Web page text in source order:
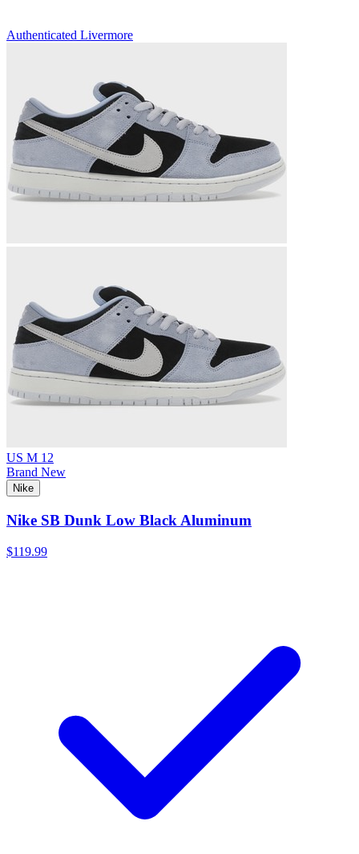
Authenticated Livermore
US M 12
Brand New
Nike
Nike SB Dunk Low Black Aluminum
$119.99